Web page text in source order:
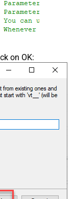
on OK: